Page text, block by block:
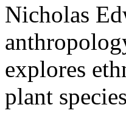
Nicholas
explores
plant